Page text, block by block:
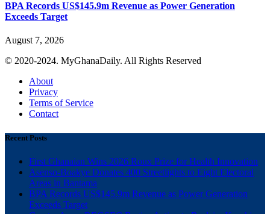
BPA Records US$145.9m Revenue as Power Generation
Exceeds Target
August 7, 2026
© 2020-2024. MyGhanaDaily. All Rights Reserved
About
Privacy
Terms of Service
Contact
Recent Posts
First Ghanaian Wins 2026 Roux Prize for Health Innovation
Asenso-Boakye Donates 400 Streetlights to Eight Electoral
Areas in Bantama
BPA Records US$145.9m Revenue as Power Generation
Exceeds Target